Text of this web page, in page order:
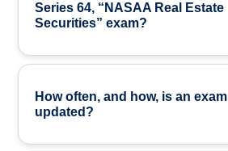
Series 64, “NASAA Real Estate
Securities” exam?
How often, and how, is an exam
updated?